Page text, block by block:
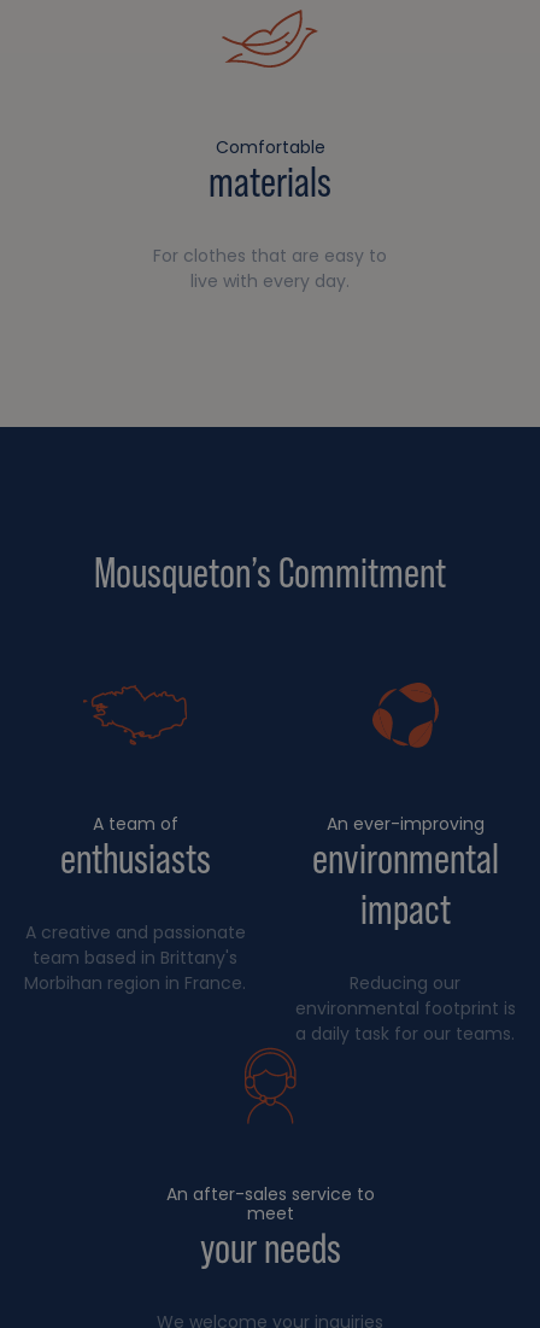
Comfortable
materials
For clothes that are easy to
live with every day.
Mousqueton’s Commitment
A team of
enthusiasts
A creative and passionate
team based in Brittany's
Morbihan region in France.
An ever-improving
environmental
impact
Reducing our
environmental footprint is
a daily task for our teams.
An after-sales service to
meet
your needs
We welcome your inquiries